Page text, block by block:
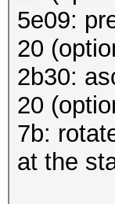
5e09:
20
2b30:
20
7b:
at the